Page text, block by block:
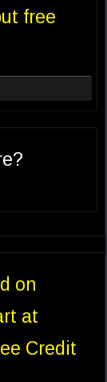
free
on
at
Credit